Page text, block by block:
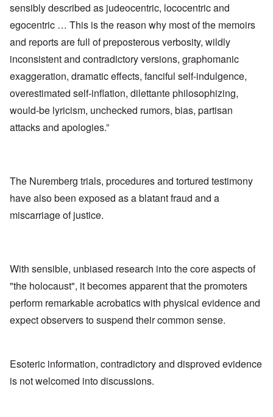
sensibly described as judeocentric, lococentric and
egocentric … This is the reason why most of the memoirs
and reports are full of preposterous verbosity, wildly
inconsistent and contradictory versions, graphomanic
exaggeration, dramatic effects, fanciful self-indulgence,
overestimated self-inflation, dilettante philosophizing,
would-be lyricism, unchecked rumors, bias, partisan
attacks and apologies.”
The Nuremberg trials, procedures and tortured testimony
have also been exposed as a blatant fraud and a
miscarriage of justice.
With sensible, unbiased research into the core aspects of
"the holocaust", it becomes apparent that the promoters
perform remarkable acrobatics with physical evidence and
expect observers to suspend their common sense.
Esoteric information, contradictory and disproved evidence
is not welcomed into discussions.